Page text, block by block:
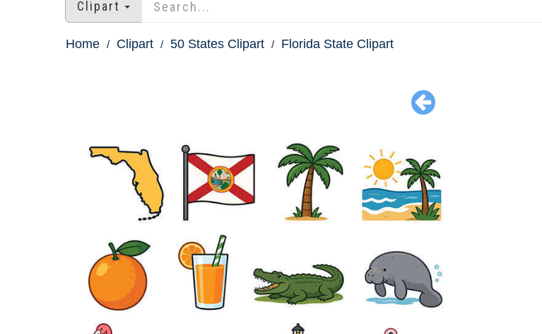
Clipart
Home Clipart 50 States Clipart Florida State Clipart